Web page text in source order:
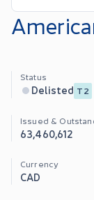
Status
Delisted T2
Issued &
63,460,612
Currency
CAD